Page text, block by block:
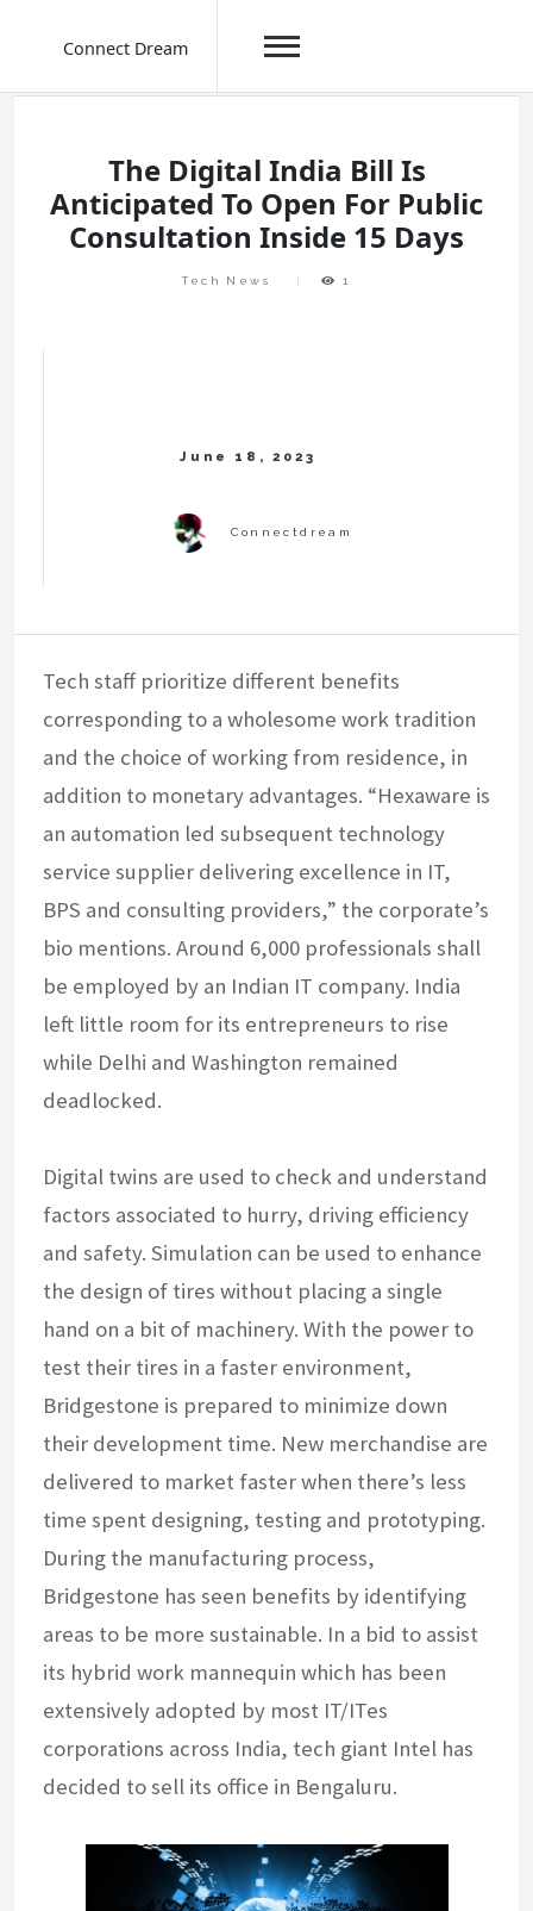
Connect Dream
The Digital India Bill Is
Anticipated To Open For Public
Consultation Inside 15 Days
Tech News 1
Tech staff prioritize different benefits
corresponding to a wholesome work tradition
and the choice of working from residence, in
addition to monetary advantages. “Hexaware is
an automation led subsequent technology
service supplier delivering excellence in IT,
BPS and consulting providers,” the corporate’s
bio mentions. Around 6,000 professionals shall
be employed by an Indian IT company. India
left little room for its entrepreneurs to rise
while Delhi and Washington remained
deadlocked.
Digital twins are used to check and understand
factors associated to hurry, driving efficiency
and safety. Simulation can be used to enhance
the design of tires without placing a single
hand on a bit of machinery. With the power to
test their tires in a faster environment,
Bridgestone is prepared to minimize down
their development time. New merchandise are
delivered to market faster when there’s less
time spent designing, testing and prototyping.
During the manufacturing process,
Bridgestone has seen benefits by identifying
areas to be more sustainable. In a bid to assist
its hybrid work mannequin which has been
extensively adopted by most IT/ITes
corporations across India, tech giant Intel has
decided to sell its office in Bengaluru.